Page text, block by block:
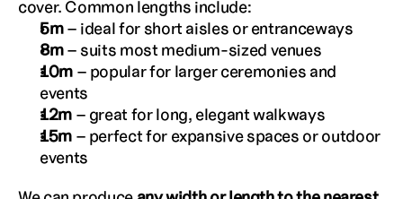
cover. Common lengths include:
5m – ideal for short aisles or entranceways
8m – suits most medium-sized venues
10m – popular for larger ceremonies and
events
12m – great for long, elegant walkways
15m – perfect for expansive spaces or outdoor
events